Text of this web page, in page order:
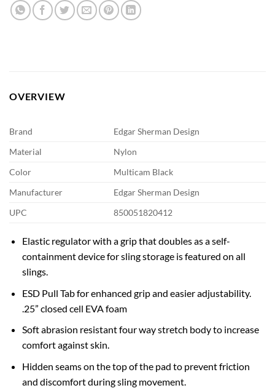
OVERVIEW
Brand
Edgar Sherman Design
Material
Nylon
Color
Multicam Black
Manufacturer
Edgar Sherman Design
UPC
850051820412
Elastic regulator with a grip that doubles as a self-
containment device for sling storage is featured on all
slings.
ESD Pull Tab for enhanced grip and easier adjustability.
.25” closed cell EVA foam
Soft abrasion resistant four way stretch body to increase
comfort against skin.
Hidden seams on the top of the pad to prevent friction
and discomfort during sling movement.